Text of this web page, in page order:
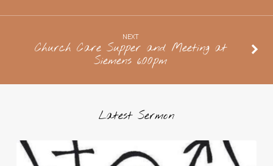
doors
NEXT
Church Care Supper and Meeting at
Siemens 6:00pm
Latest Sermon